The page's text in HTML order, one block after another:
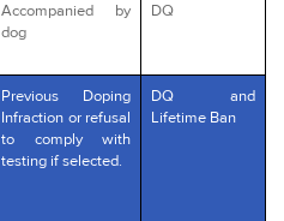
Accompanied by
dog
DQ
Previous Doping
Infraction or refusal
to comply with
testing if selected.
DQ and
Lifetime Ban